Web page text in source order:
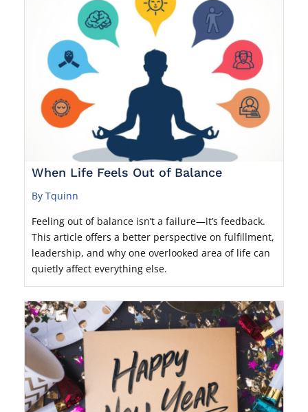
When Life Feels Out of Balance
By Tquinn
Feeling out of balance isn’t a failure—it’s feedback.
This article offers a better perspective on fulfillment,
leadership, and why one overlooked area of life can
quietly affect everything else.